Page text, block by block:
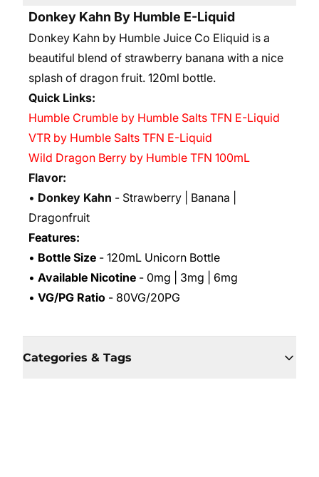
Donkey Kahn By Humble E-Liquid
Donkey Kahn by Humble Juice Co Eliquid is a
beautiful blend of strawberry banana with a nice
splash of dragon fruit. 120ml bottle.
Quick Links:
Humble Crumble by Humble Salts TFN E-Liquid
VTR by Humble Salts TFN E-Liquid
Wild Dragon Berry by Humble TFN 100mL
Flavor:
• Donkey Kahn - Strawberry | Banana |
Dragonfruit
Features:
• Bottle Size - 120mL Unicorn Bottle
• Available Nicotine - 0mg | 3mg | 6mg
• VG/PG Ratio - 80VG/20PG
Categories & Tags